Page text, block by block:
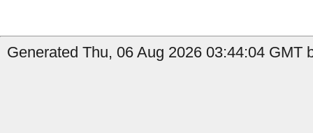
Generated Thu, 06 Aug 2026 03:44:04